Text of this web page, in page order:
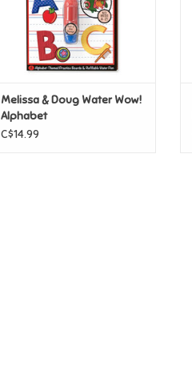
Melissa & Doug Water Wow!
Alphabet
C$14.99